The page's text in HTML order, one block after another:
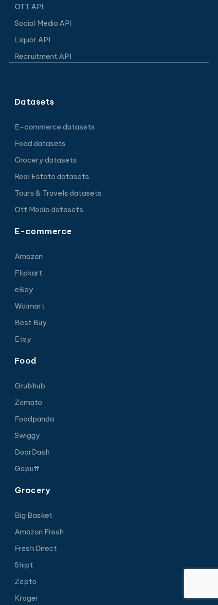
OTT API
Social Media API
Liquor API
Recruitment API
Datasets
E-commerce datasets
Food datasets
Grocery datasets
Real Estate datasets
Tours & Travels datasets
Ott Media datasets
E-commerce
Amazon
Flipkart
eBay
Walmart
Best Buy
Etsy
Food
Grubhub
Zomato
Foodpanda
Swiggy
DoorDash
Gopuff
Grocery
Big Basket
Amazon Fresh
Fresh Direct
Shipt
Zepto
Kroger